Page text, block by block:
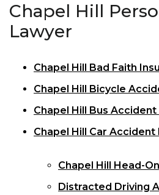
Chapel Hill
Lawyer
Chapel Hill Bad Faith
Chapel Hill Bicycle
Chapel Hill Bus
Chapel Hill Car Accident
Chapel Hill Head-
Distracted Driving